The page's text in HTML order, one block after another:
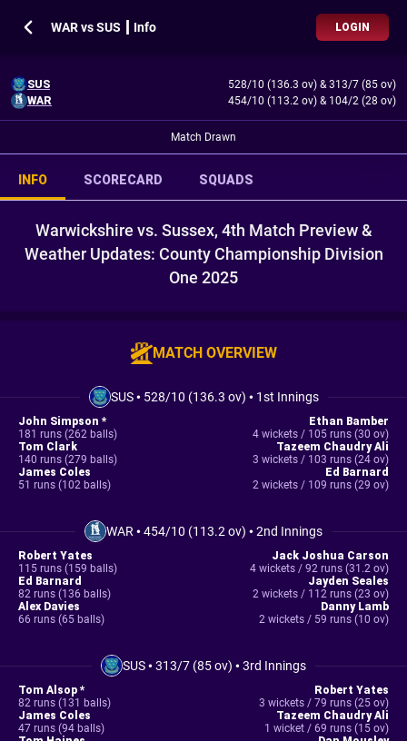
WAR vs SUS ┃ Info LOGIN
SUS 528/10 (136.3 ov) & 313/7 (85 ov)
WAR
454/10 (113.2 ov) & 104/2 (28 ov)
Match Drawn
INFO SCORECARD SQUADS
Warwickshire vs. Sussex, 4th Match Preview &
Weather Updates: County Championship Division
One 2025
MATCH OVERVIEW
SUS• 528/10 (136.3 ov) • 1st Innings
John Simpson *
181 runs (262 balls)
Tom Clark
140 runs (279 balls)
James Coles
51 runs (102 balls)
Ethan Bamber
4 wickets / 105 runs (30 ov)
Tazeem Chaudry Ali
3 wickets / 103 runs (24 ov)
Ed Barnard
2 wickets / 109 runs (29 ov)
WAR •454/10 (113.2 ov) •2nd Innings
Robert Yates
115 runs (159 balls)
Ed Barnard
82 runs (136 balls)
Alex Davies
66 runs (65 balls)
Jack Joshua Carson
4 wickets / 92 runs (31.2 ov)
Jayden Seales
2 wickets / 112 runs (23 ov)
Danny Lamb
2 wickets / 59 runs (10 ov)
SUS•313/7 (85 ov) •3rd Innings
Tom Alsop *
82 runs (131 balls)
James Coles
47 runs (94 balls)
Robert Yates
3 wickets / 79 runs (25 ov)
Tazeem Chaudry Ali
1 wicket / 69 runs (15 ov)